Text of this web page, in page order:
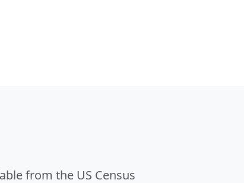
from the US Census